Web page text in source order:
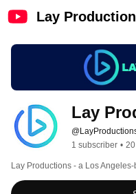
Lay
Lay
1 subscriber •
Lay Productions - a Los